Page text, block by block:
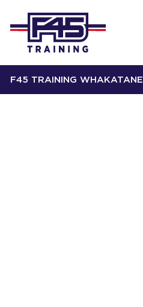
F45 TRAINING WHAKATANE